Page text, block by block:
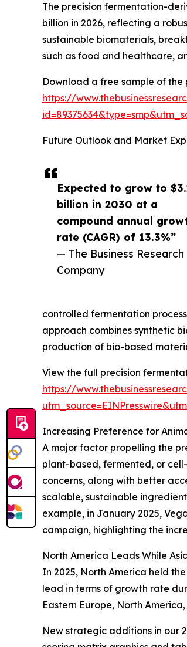
Expected to grow to
billion in 2030 at a
compound annual
rate (CAGR) of 13.3%”
— The Business Research
Company
The precision fermentation-
billion in 2026, reflecting a
sustainable biomaterials,
such as food and healthcare,
Download a free sample of
https://
Future Outlook and Market
controlled fermentation
approach combines synthetic
production of bio-based
View the full precision
https://
Increasing Preference for
A major factor propelling the
plant-based, fermented, or
concerns, along with better
scalable, sustainable
example, in January 2025,
campaign, highlighting the
North America Leads While
In 2025, North America held
lead in terms of growth rate
Eastern Europe, North
New strategic additions in our